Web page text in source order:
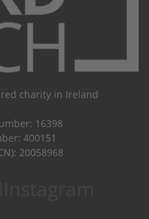
charity in Ireland
16398
400151
20058968